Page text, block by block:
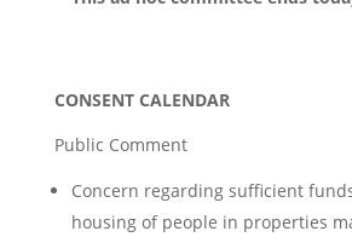
CONSENT CALENDAR
Public Comment
Concern regarding sufficient
housing of people in properties